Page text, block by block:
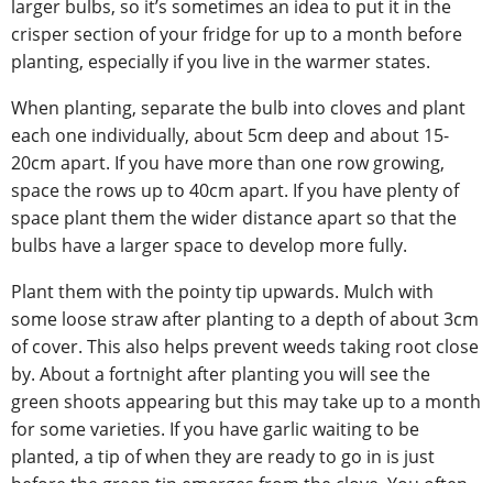
larger bulbs, so it’s sometimes an idea to put it in the
crisper section of your fridge for up to a month before
planting, especially if you live in the warmer states.
When planting, separate the bulb into cloves and plant
each one individually, about 5cm deep and about 15-
20cm apart. If you have more than one row growing,
space the rows up to 40cm apart. If you have plenty of
space plant them the wider distance apart so that the
bulbs have a larger space to develop more fully.
Plant them with the pointy tip upwards. Mulch with
some loose straw after planting to a depth of about 3cm
of cover. This also helps prevent weeds taking root close
by. About a fortnight after planting you will see the
green shoots appearing but this may take up to a month
for some varieties. If you have garlic waiting to be
planted, a tip of when they are ready to go in is just